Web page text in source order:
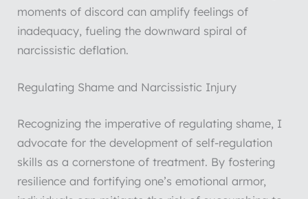
moments of discord can amplify feelings of
inadequacy, fueling the downward spiral of
narcissistic deflation.
Regulating Shame and Narcissistic Injury
Recognizing the imperative of regulating shame, I
advocate for the development of self-regulation
skills as a cornerstone of treatment. By fostering
resilience and fortifying one’s emotional armor,